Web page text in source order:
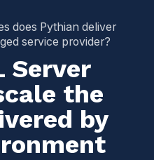
does Pythian deliver
service provider?
Server
the
by